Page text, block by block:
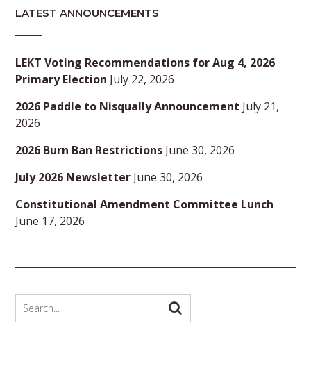
LATEST ANNOUNCEMENTS
LEKT Voting Recommendations for Aug 4, 2026
Primary Election July 22, 2026
2026 Paddle to Nisqually Announcement July 21,
2026
2026 Burn Ban Restrictions June 30, 2026
July 2026 Newsletter June 30, 2026
Constitutional Amendment Committee Lunch
June 17, 2026